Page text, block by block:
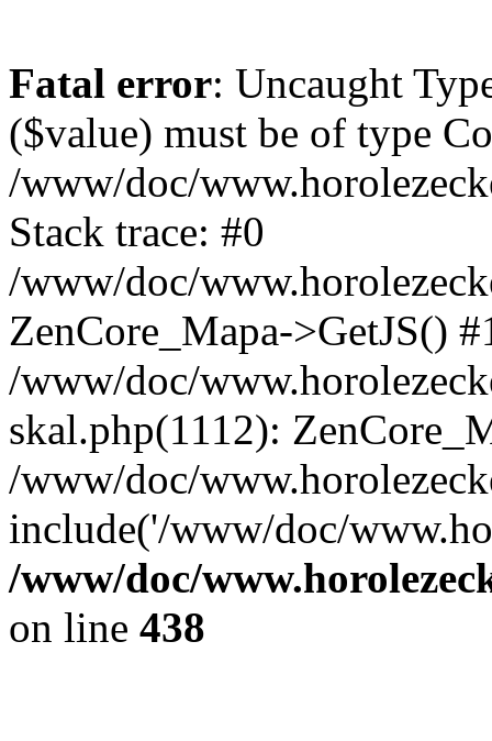
Fatal error: Uncaught
($value) must be of type
/www/doc/
Stack trace: #0
/www/doc/
ZenCore_Mapa->GetJS()
/www/doc/
skal.php(1112):
/www/doc/
include('/www/doc/
/www/doc/
on line 438